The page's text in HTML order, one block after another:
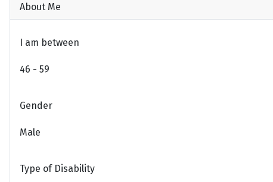
About Me
I am between
46 - 59
Gender
Male
Type of Disability